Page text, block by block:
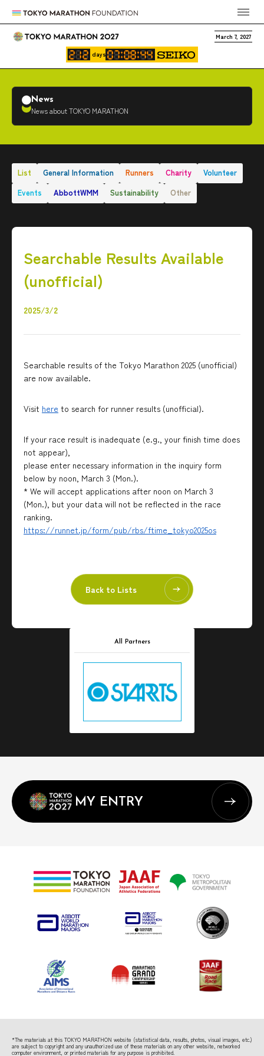
March 7, 2027
days
News
News about TOKYO MARATHON
List General Information Runners Charity
Volunteer
Events
AbbottWMM Sustainability Other
Searchable Results Available
(unofficial)
2025/3/2
Searchable results of the Tokyo Marathon 2025 (unofficial)
are now available.
Visit here to search for runner results (unofficial).
If your race result is inadequate (e.g., your finish time does
not appear),
please enter necessary information in the inquiry form
below by noon, March 3 (Mon.).
* We will accept applications after noon on March 3
(Mon.), but your data will not be reflected in the race
ranking.
https://runnet.jp/form/pub/rbs/ftime_tokyo2025os
Back to Lists
All Partners
MY ENTRY
*The materials at this TOKYO MARATHON website (statistical data, results, photos, visual images, etc.)
are subject to copyright and any unauthorized use of these materials on any other website, networked
computer environment, or printed materials for any purpose is prohibited.